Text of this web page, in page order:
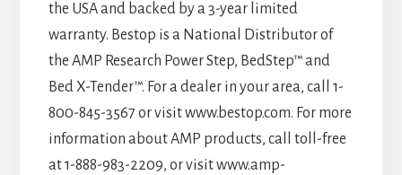
the USA and backed by a 3-year limited
warranty. Bestop is a National Distributor of
the AMP Research Power Step, BedStep™ and
Bed X-Tender™. For a dealer in your area, call 1-
800-845-3567 or visit www.bestop.com. For more
information about AMP products, call toll-free
at 1-888-983-2209, or visit www.amp-